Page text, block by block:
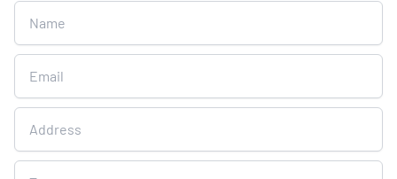
Get
Free
Online
Quote